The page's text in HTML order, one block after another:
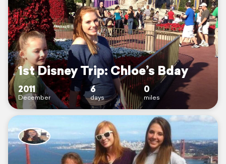
1st Disney Trip: Chloe’s Bday
2011
December
6
days
0
miles